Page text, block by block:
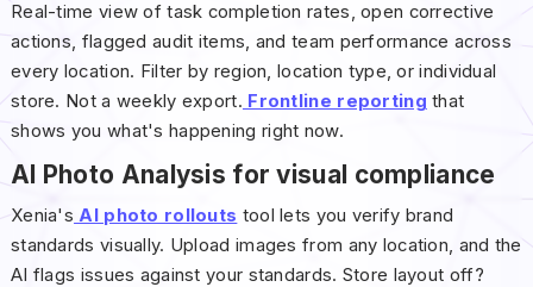
Real-time view of task completion rates, open corrective
actions, flagged audit items, and team performance across
every location. Filter by region, location type, or individual
store. Not a weekly export. Frontline reporting that
shows you what's happening right now.
AI Photo Analysis for visual compliance
Xenia's AI photo rollouts tool lets you verify brand
standards visually. Upload images from any location, and the
AI flags issues against your standards. Store layout off?